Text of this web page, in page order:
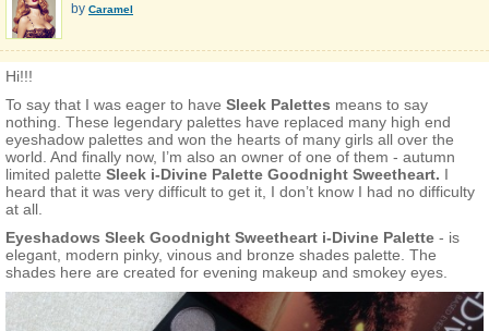
by Caramel
Hi!!!
To say that I was eager to have Sleek Palettes means to say
nothing. These legendary palettes have replaced many high end
eyeshadow palettes and won the hearts of many girls all over the
world. And finally now, I’m also an owner of one of them - autumn
limited palette Sleek i-Divine Palette Goodnight Sweetheart. I
heard that it was very difficult to get it, I don’t know I had no difficulty
at all.
Eyeshadows Sleek Goodnight Sweetheart i-Divine Palette - is
elegant, modern pinky, vinous and bronze shades palette. The
shades here are created for evening makeup and smokey eyes.